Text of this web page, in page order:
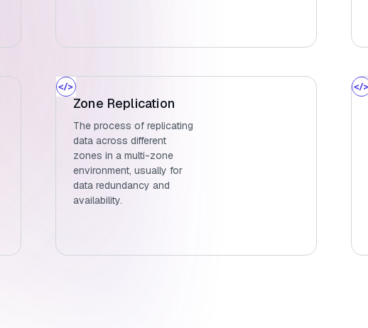
Zone Replication
The process of replicating
data across different
zones in a multi-zone
environment, usually for
data redundancy and
availability.